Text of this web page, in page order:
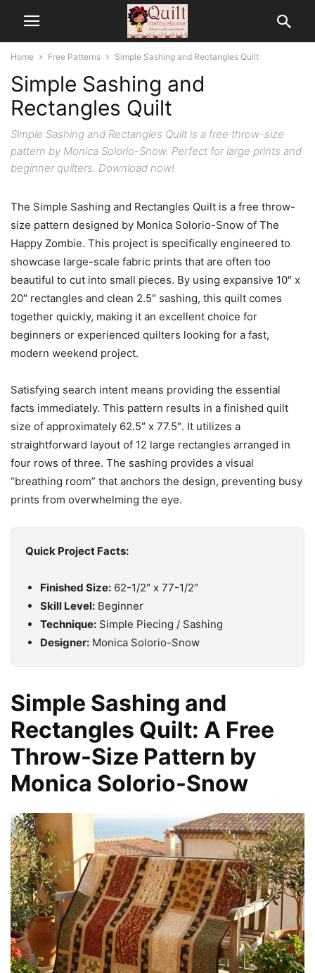
Home Free Patterns Simple Sashing and Rectangles Quilt
Simple Sashing and
Rectangles Quilt
Simple Sashing and Rectangles Quilt is a free throw-size
pattern by Monica Solorio-Snow. Perfect for large prints and
beginner quilters. Download now!
The Simple Sashing and Rectangles Quilt is a free throw-
size pattern designed by Monica Solorio-Snow of The
Happy Zombie. This project is specifically engineered to
showcase large-scale fabric prints that are often too
beautiful to cut into small pieces. By using expansive 10″ x
20″ rectangles and clean 2.5″ sashing, this quilt comes
together quickly, making it an excellent choice for
beginners or experienced quilters looking for a fast,
modern weekend project.
Satisfying search intent means providing the essential
facts immediately. This pattern results in a finished quilt
size of approximately 62.5″ x 77.5″. It utilizes a
straightforward layout of 12 large rectangles arranged in
four rows of three. The sashing provides a visual
“breathing room” that anchors the design, preventing busy
prints from overwhelming the eye.
Quick Project Facts:
Finished Size: 62-1/2″ x 77-1/2″
Skill Level: Beginner
Technique: Simple Piecing / Sashing
Designer: Monica Solorio-Snow
Simple Sashing and
Rectangles Quilt: A Free
Throw-Size Pattern by
Monica Solorio-Snow